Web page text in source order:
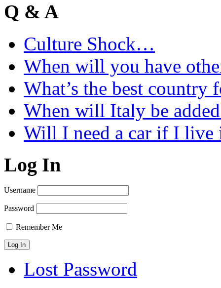
Q & A
Culture Shock…
When will you have
What’s the best country
When will Italy be
Will I need a car if I live
Log In
Username
Password
Remember Me
Lost Password